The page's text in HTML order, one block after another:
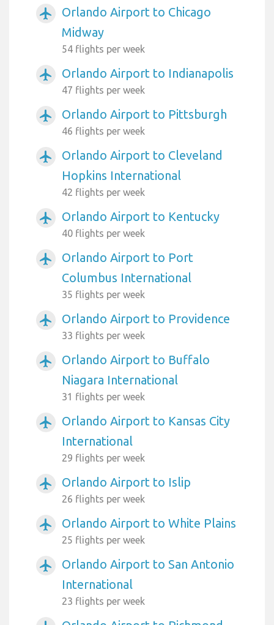
airplanemode_active
Orlando Airport to Chicago
Midway
54 flights per week
airplanemode_active Orlando Airport to Indianapolis
47 flights per week
airplanemode_active Orlando Airport to Pittsburgh
46 flights per week
airplanemode_active
Orlando Airport to Cleveland
Hopkins International
42 flights per week
airplanemode_active Orlando Airport to Kentucky
40 flights per week
airplanemode_active
Orlando Airport to Port
Columbus International
35 flights per week
airplanemode_active Orlando Airport to Providence
33 flights per week
airplanemode_active
Orlando Airport to Buffalo
Niagara International
31 flights per week
airplanemode_active
Orlando Airport to Kansas City
International
29 flights per week
airplanemode_active Orlando Airport to Islip
26 flights per week
airplanemode_active Orlando Airport to White Plains
25 flights per week
airplanemode_active
Orlando Airport to San Antonio
International
23 flights per week